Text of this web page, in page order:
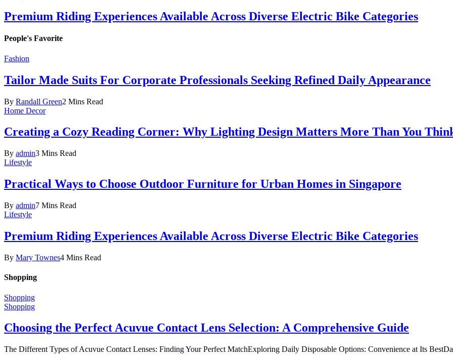
Premium Riding Experiences Available Across Diverse Electric Bike Categories
People's Favorite
Fashion
Tailor Made Suits For Corporate Professionals Seeking Refined Daily Appearance
By Randall Green2 Mins Read
Home Decor
Creating a Cozy Reading Corner: Why Lighting Design Matters More Than You
By admin3 Mins Read
Lifestyle
Practical Ways to Choose Outdoor Furniture for Urban Homes in Singapore
By admin7 Mins Read
Lifestyle
Premium Riding Experiences Available Across Diverse Electric Bike Categories
By Mary Townes4 Mins Read
Shopping
Shopping
Shopping
Choosing the Perfect Acuvue Contact Lens Selection: A Comprehensive Guide
The Different Types of Acuvue Contact Lenses: Finding Your Perfect MatchExploring Daily Disposable Options: Convenience at Its